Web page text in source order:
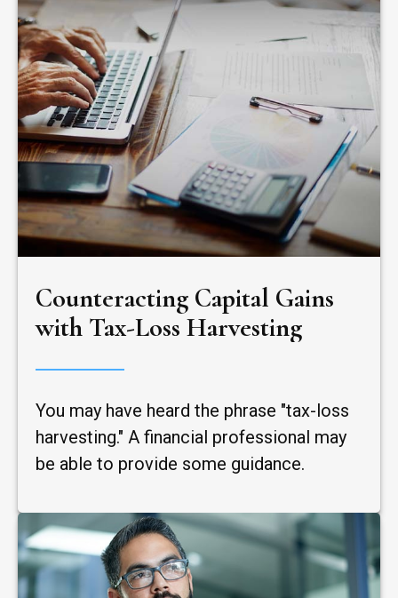
Counteracting Capital Gains
with Tax-Loss Harvesting
You may have heard the phrase "tax-loss
harvesting." A financial professional may
be able to provide some guidance.